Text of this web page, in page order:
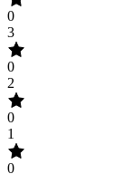
0
3
0
2
0
1
0